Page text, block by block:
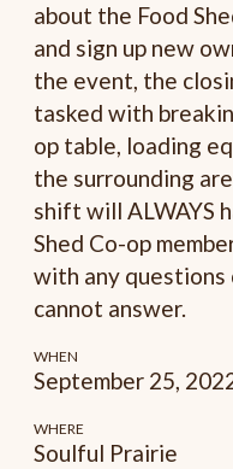
about the Food
and sign up new
the event, the
tasked with
op table, loading
the surrounding
shift will ALWAYS
Shed Co-op
with any
cannot answer.
WHEN
September 25,
WHERE
Soulful Prairie